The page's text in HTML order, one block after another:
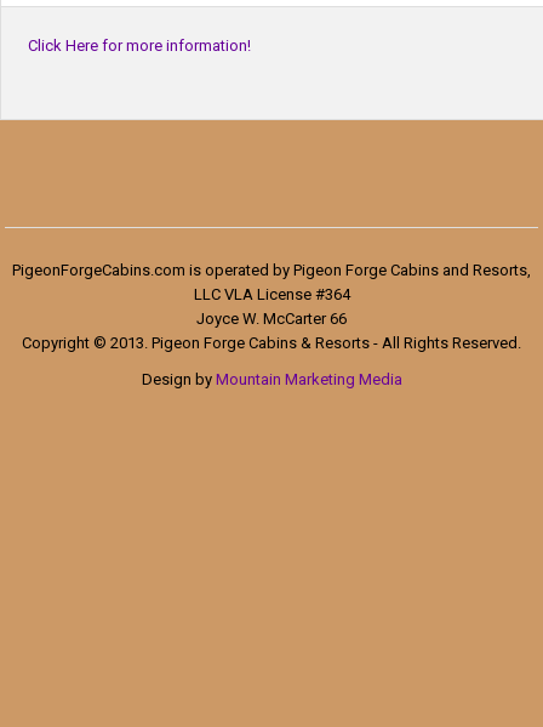
Click Here for more information!
PigeonForgeCabins.com is operated by Pigeon Forge Cabins and Resorts,
LLC VLA License #364
Joyce W. McCarter 66
Copyright © 2013. Pigeon Forge Cabins & Resorts - All Rights Reserved.
Design by Mountain Marketing Media